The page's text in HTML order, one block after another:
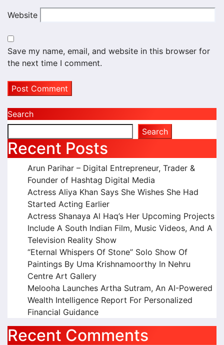
Website
Save my name, email, and website in this browser for
the next time I comment.
Search
Search
Recent Posts
Arun Parihar – Digital Entrepreneur, Trader &
Founder of Hashtag Digital Media
Actress Aliya Khan Says She Wishes She Had
Started Acting Earlier
Actress Shanaya Al Haq’s Her Upcoming Projects
Include A South Indian Film, Music Videos, And A
Television Reality Show
“Eternal Whispers Of Stone” Solo Show Of
Paintings By Uma Krishnamoorthy In Nehru
Centre Art Gallery
Melooha Launches Artha Sutram, An AI-Powered
Wealth Intelligence Report For Personalized
Financial Guidance
Recent Comments